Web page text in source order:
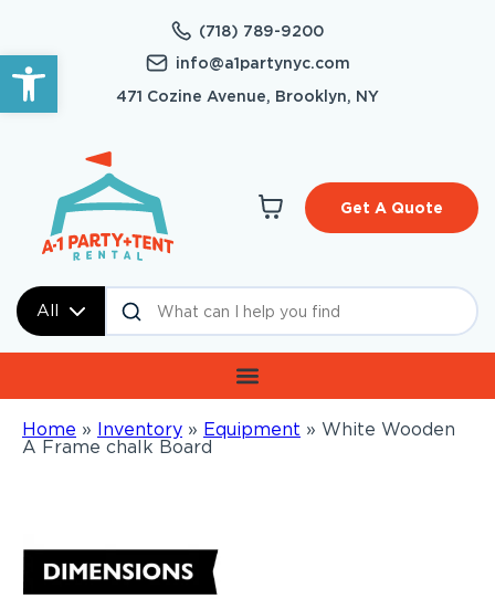
Open toolbar
(718) 789-9200
info@a1partynyc.com
471 Cozine Avenue, Brooklyn, NY
All
Get A Quote
Home » Inventory » Equipment » White Wooden
A Frame chalk Board